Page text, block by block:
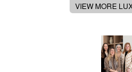
VIEW MORE